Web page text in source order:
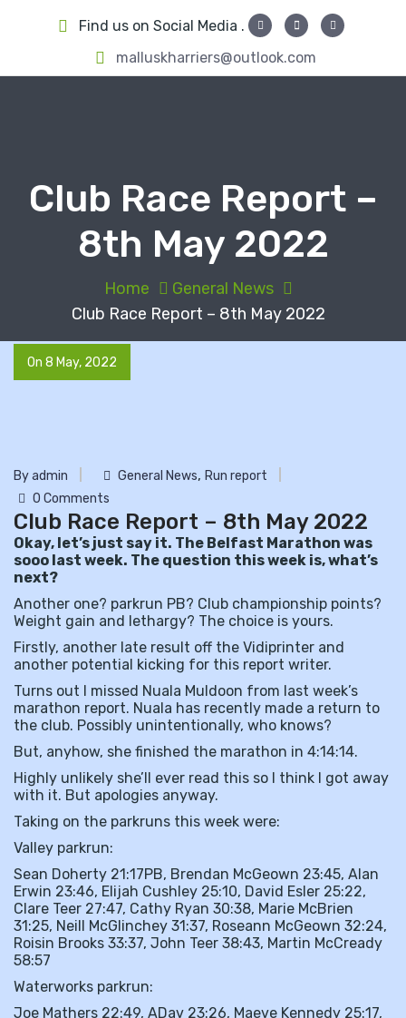
p
Find us on Social Media .
malluskharriers@outlook.com
Club Race Report –
8th May 2022
Home
General News
Club Race Report – 8th May 2022
On 8 May, 2022
By admin General News, Run report
0 Comments
Club Race Report – 8th May 2022
Okay, let’s just say it. The Belfast Marathon was
sooo last week. The question this week is, what’s
next?
Another one? parkrun PB? Club championship points?
Weight gain and lethargy? The choice is yours.
Firstly, another late result off the Vidiprinter and
another potential kicking for this report writer.
Turns out I missed Nuala Muldoon from last week’s
marathon report. Nuala has recently made a return to
the club. Possibly unintentionally, who knows?
But, anyhow, she finished the marathon in 4:14:14.
Highly unlikely she’ll ever read this so I think I got away
with it. But apologies anyway.
Taking on the parkruns this week were:
Valley parkrun:
Sean Doherty 21:17PB, Brendan McGeown 23:45, Alan
Erwin 23:46, Elijah Cushley 25:10, David Esler 25:22,
Clare Teer 27:47, Cathy Ryan 30:38, Marie McBrien
31:25, Neill McGlinchey 31:37, Roseann McGeown 32:24,
Roisin Brooks 33:37, John Teer 38:43, Martin McCready
58:57
Waterworks parkrun:
Joe Mathers 22:49, ADav 23:26, Maeve Kennedy 25:17,